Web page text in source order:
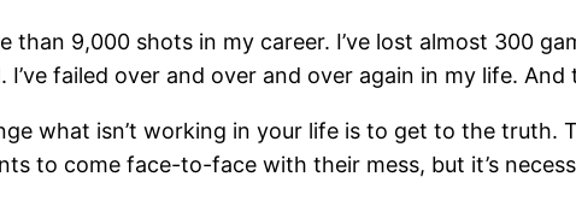
than 9,000 shots in my career. I’ve lost almost 300
I’ve failed over and over and over again in my life. And
what isn’t working in your life is to get to the
to come face-to-face with their mess, but it’s